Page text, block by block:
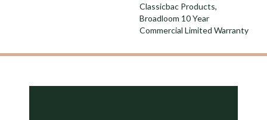
Classicbac Products,
Broadloom 10 Year
Commercial Limited Warranty